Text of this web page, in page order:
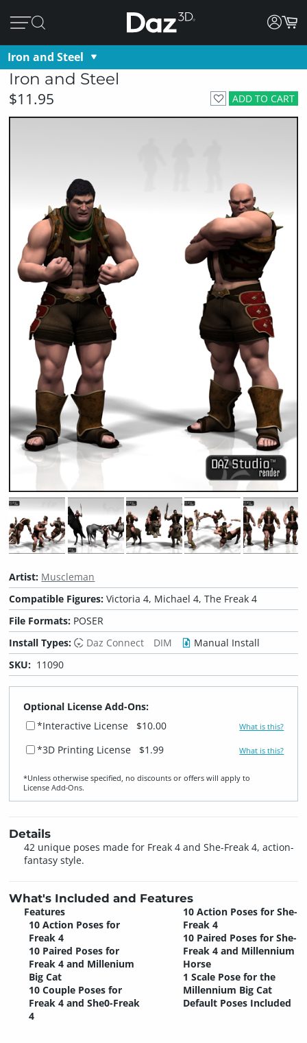
Iron and Steel
Iron and Steel
ADD TO CART
$11.95
Artist: Muscleman
Compatible Figures:Victoria 4, Michael 4, The Freak 4
File Formats: POSER
Install Types:
Daz Connect DIM
Manual Install
SKU: 11090
Optional License Add-Ons:
*Interactive License
$10.00 What is this?
*3D Printing License $1.99 What is this?
*Unless otherwise specified, no discounts or offers will apply to
License Add‑Ons.
Details
42 unique poses made for Freak 4 and She-Freak 4, action-
fantasy style.
What's Included and Features
Features
10 Action Poses for
Freak 4
10 Paired Poses for
Freak 4 and Millenium
Big Cat
10 Couple Poses for
Freak 4 and She0-Freak
4
10 Action Poses for She-
Freak 4
10 Paired Poses for She-
Freak 4 and Millennium
Horse
1 Scale Pose for the
Millennium Big Cat
Default Poses Included